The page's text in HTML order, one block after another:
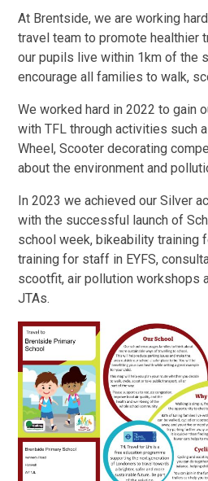
At Brentside, we are working
travel team to promote healthier
our pupils live within 1km of the
encourage all families to walk,
We worked hard in 2022 to gain
with TFL through activities such
Wheel, Scooter decorating
about the environment and
In 2023 we achieved our Silver
with the successful launch of
school week, bikeability training
training for staff in EYFS,
scootfit, air pollution workshops
JTAs.